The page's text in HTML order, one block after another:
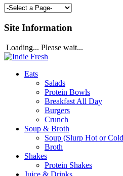
Site Information
Loading... Please wait...
Eats
Salads
Protein Bowls
Breakfast All Day
Burgers
Crunch
Soup & Broth
Soup (Slurp Hot or
Broth
Shakes
Protein Shakes
Juice & Drinks